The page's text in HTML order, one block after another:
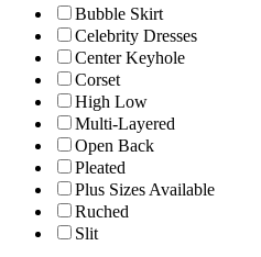
Bubble Skirt
Celebrity Dresses
Center Keyhole
Corset
High Low
Multi-Layered
Open Back
Pleated
Plus Sizes Available
Ruched
Slit